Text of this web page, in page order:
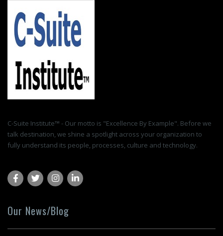
C-Suite Institute™ - Our motto is "Excellence By Example". Before we
talk destination, we shine a spotlight across your organization to
fully understand its people, processes, culture and technology.
Our News/Blog